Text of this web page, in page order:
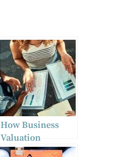
How Business
Valuation
Services in Myrtle